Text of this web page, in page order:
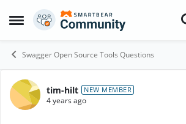
Open Side Menu
Skip to content
Swagger Open Source Tools Questions
Forum Discussion
tim-hilt NEW MEMBER
4 years ago